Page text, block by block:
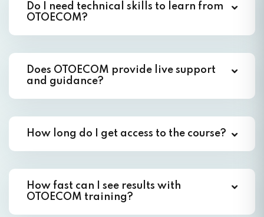
Do I need technical skills to learn from
OTOECOM?
Does OTOECOM provide live support
and guidance?
How long do I get access to the course?
How fast can I see results with
OTOECOM training?